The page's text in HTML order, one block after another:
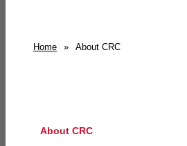
Home » About CRC
About CRC